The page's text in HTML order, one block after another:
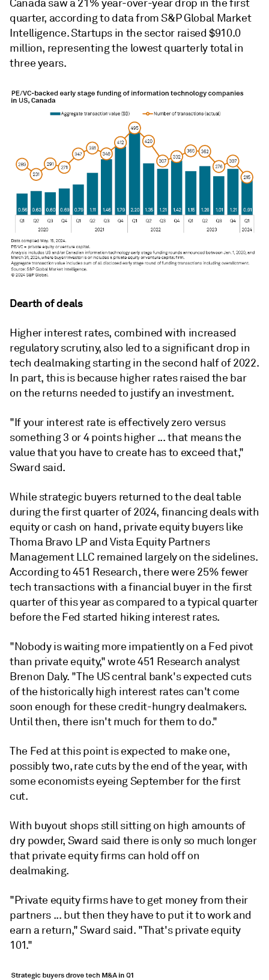
Canada saw a21% year-over-year drop in the first
quarter, according to data from S&P Global Market
Intelligence. Startups in the sector raised $910.0
million, representing the lowest quarterly total in
three years.
Dearth of deals
Higher interest rates, combined with increased
regulatory scrutiny, also led to a significant drop in
tech dealmaking starting in the second half of 2022.
In part, this is because higher rates raised the bar
on the returns needed to justify an investment.
"If your interest rate is effectively zero versus
something 3 or 4 points higher ... that means the
value that you have to create has to exceed that,"
Sward said.
While strategic buyers returned to the deal table
during the first quarter of 2024, financing deals with
equity or cash on hand, private equity buyers like
Thoma Bravo LP and Vista Equity Partners
Management LLC remained largely on the sidelines.
According to 451 Research, there were 25% fewer
tech transactions with a financial buyer in the first
quarter of this year as compared to a typical quarter
before the Fed started hiking interest rates.
"Nobody is waiting more impatiently on a Fed pivot
than private equity," wrote 451 Research analyst
Brenon Daly. "The US central bank's expected cuts
of the historically high interest rates can't come
soon enough for these credit-hungry dealmakers.
Until then, there isn't much for them to do."
The Fed at this point is expected to make one,
possibly two, rate cuts by the end of the year, with
some economists eyeing September for the first
cut.
With buyout shops still sitting on high amounts of
dry powder, Sward said there is only so much longer
that private equity firms can hold off on
dealmaking.
"Private equity firms have to get money from their
partners ... but then they have to put it to work and
earn a return," Sward said. "That's private equity
101."